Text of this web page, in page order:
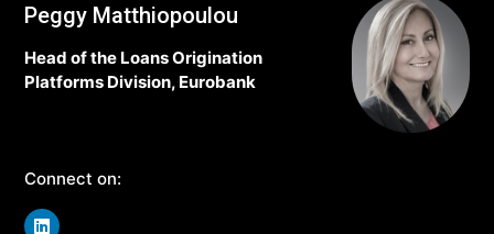
Peggy Matthiopoulou
Head of the Loans Origination
Platforms Division, Eurobank
Connect on: